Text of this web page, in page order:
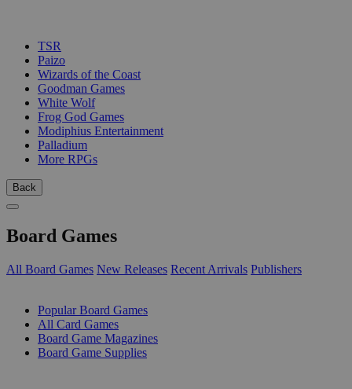
TSR
Paizo
Wizards of the Coast
Goodman Games
White Wolf
Frog God Games
Modiphius Entertainment
Palladium
More RPGs
Back
Board Games
All Board Games New Releases Recent Arrivals Publishers
Popular Board Games
All Card Games
Board Game Magazines
Board Game Supplies